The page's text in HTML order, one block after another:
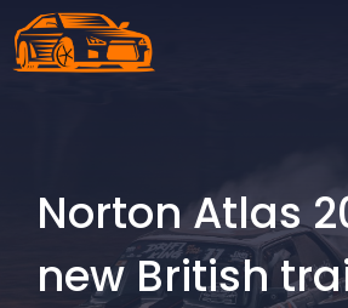
Skip
to
Norton Atlas
new British